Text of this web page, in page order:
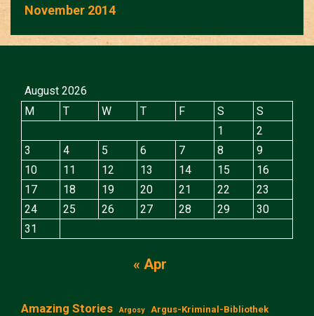
November 2014
August 2026
M
T W T F S
S
1
2
3
4 5 6 7 8
9
10
11 12 13 14 15
16
17
18 19 20 21 22
23
24
25 26 27 28 29
30
31
« Apr
Amazing Stories Argosy
Argus-Kriminal-Bibliothek